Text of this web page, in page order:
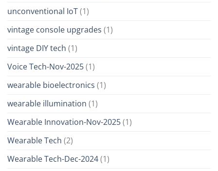
unconventional IoT(1)
vintage console upgrades (1)
vintage DIY tech (1)
Voice Tech-Nov-2025(1)
wearable bioelectronics (1)
wearable illumination (1)
Wearable Innovation-Nov-2025(1)
Wearable Tech (2)
Wearable Tech-Dec-2024(1)